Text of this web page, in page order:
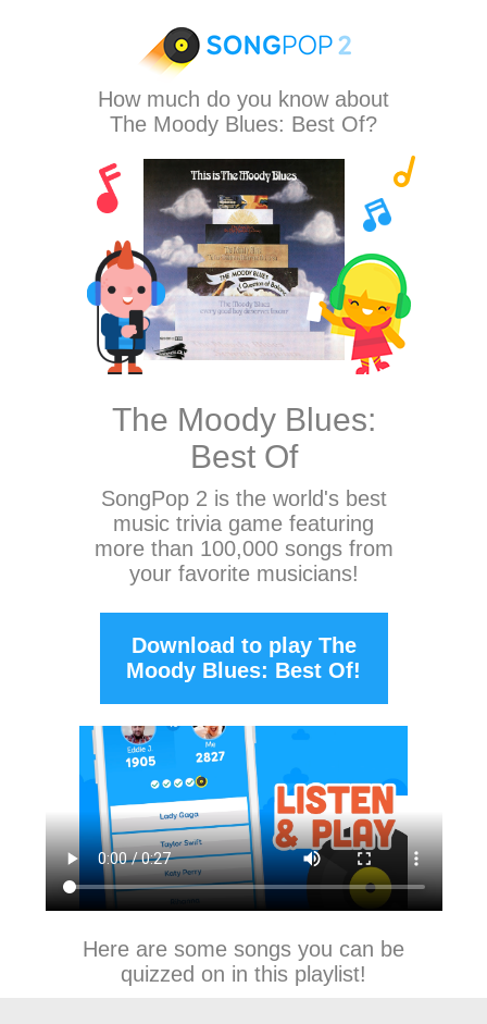
How much do you know about
The Moody Blues: Best Of?
The Moody Blues:
Best Of
SongPop 2 is the world's best
music trivia game featuring
more than 100,000 songs from
your favorite musicians!
Download to play The
Moody Blues: Best Of!
Here are some songs you can be
quizzed on in this playlist!